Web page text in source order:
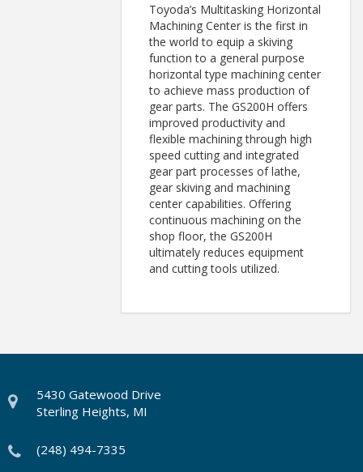
Toyoda’s Multitasking Horizontal
Machining Center is the first in
the world to equip a skiving
function to a general purpose
horizontal type machining center
to achieve mass production of
gear parts. The GS200H offers
improved productivity and
flexible machining through high
speed cutting and integrated
gear part processes of lathe,
gear skiving and machining
center capabilities. Offering
continuous machining on the
shop floor, the GS200H
ultimately reduces equipment
and cutting tools utilized.
5430 Gatewood Drive
Sterling Heights, MI
(248) 494-7335